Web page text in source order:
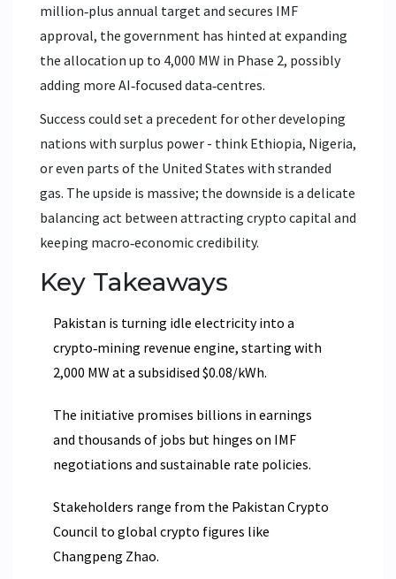
million‑plus annual target and secures IMF
approval, the government has hinted at expanding
the allocation up to 4,000 MW in Phase 2, possibly
adding more AI‑focused data‑centres.
Success could set a precedent for other developing
nations with surplus power - think Ethiopia, Nigeria,
or even parts of the United States with stranded
gas. The upside is massive; the downside is a delicate
balancing act between attracting crypto capital and
keeping macro‑economic credibility.
Key Takeaways
Pakistan is turning idle electricity into a
crypto‑mining revenue engine, starting with
2,000 MW at a subsidised $0.08/kWh.
The initiative promises billions in earnings
and thousands of jobs but hinges on IMF
negotiations and sustainable rate policies.
Stakeholders range from the Pakistan Crypto
Council to global crypto figures like
Changpeng Zhao.